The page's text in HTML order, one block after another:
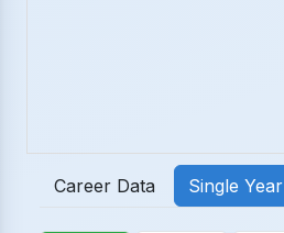
Career Data Single Year